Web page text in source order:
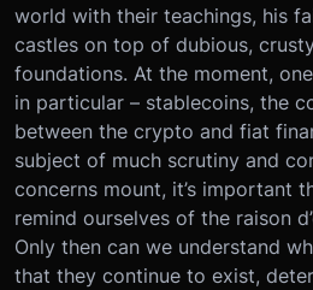
world with their teachings, his
castles on top of dubious,
foundations. At the moment,
in particular – stablecoins, the
between the crypto and fiat
subject of much scrutiny and
concerns mount, it’s important
remind ourselves of the raison
Only then can we understand
that they continue to exist,